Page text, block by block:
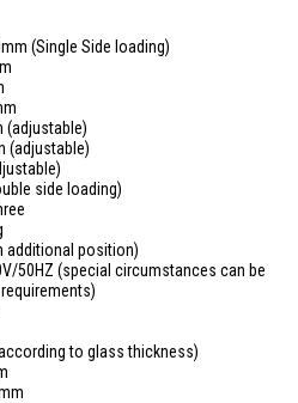
(Single Side loading)
(adjustable)
(adjustable)
side loading)
additional position)
50HZ (special circumstances can be
to glass thickness)